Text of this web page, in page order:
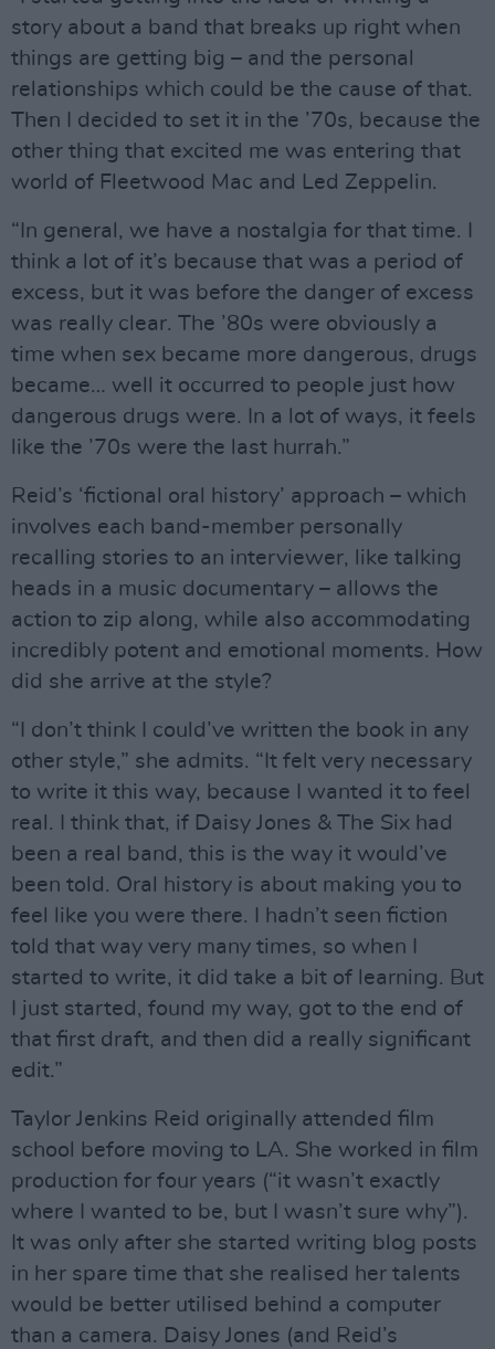
story about a band that breaks up right when
things are getting big – and the personal
relationships which could be the cause of that.
Then I decided to set it in the ’70s, because the
other thing that excited me was entering that
world of Fleetwood Mac and Led Zeppelin.
“In general, we have a nostalgia for that time. I
think a lot of it’s because that was a period of
excess, but it was before the danger of excess
was really clear. The ’80s were obviously a
time when sex became more dangerous, drugs
became… well it occurred to people just how
dangerous drugs were. In a lot of ways, it feels
like the ’70s were the last hurrah.”
Reid’s ‘fictional oral history’ approach – which
involves each band-member personally
recalling stories to an interviewer, like talking
heads in a music documentary – allows the
action to zip along, while also accommodating
incredibly potent and emotional moments. How
did she arrive at the style?
“I don’t think I could’ve written the book in any
other style,” she admits. “It felt very necessary
to write it this way, because I wanted it to feel
real. I think that, if Daisy Jones & The Six had
been a real band, this is the way it would’ve
been told. Oral history is about making you to
feel like you were there. I hadn’t seen fiction
told that way very many times, so when I
started to write, it did take a bit of learning. But
I just started, found my way, got to the end of
that first draft, and then did a really significant
edit.”
Taylor Jenkins Reid originally attended film
school before moving to LA. She worked in film
production for four years (“it wasn’t exactly
where I wanted to be, but I wasn’t sure why”).
It was only after she started writing blog posts
in her spare time that she realised her talents
would be better utilised behind a computer
than a camera. Daisy Jones (and Reid’s